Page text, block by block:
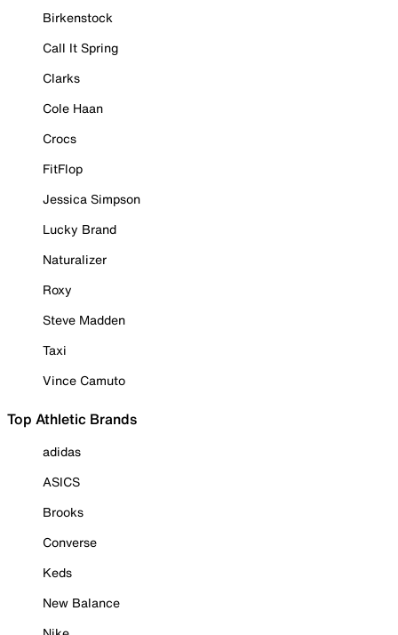
Birkenstock
Call It Spring
Clarks
Cole Haan
Crocs
FitFlop
Jessica Simpson
Lucky Brand
Naturalizer
Roxy
Steve Madden
Taxi
Vince Camuto
Top Athletic Brands
adidas
ASICS
Brooks
Converse
Keds
New Balance